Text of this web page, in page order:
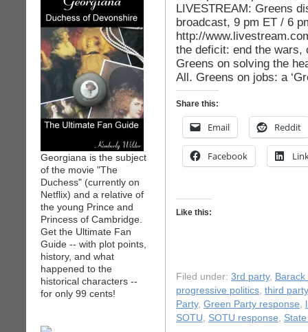
Georgiana is the subject
of the movie "The
Duchess" (currently on
Netflix) and a relative of
the young Prince and
Princess of Cambridge.
Get the Ultimate Fan
Guide -- with plot points,
history, and what
happened to the
historical characters --
for only 99 cents!
LIVESTREAM: Greens
broadcast, 9 pm ET / 6
http://
the deficit: end the
Greens on solving the
All. Greens on jobs: a
Share this:
Email Reddit
Facebook
Like this:
Filed under: 3rd party,
progressive politics, third party
Party, Green Party response,
SOTU, SOTU response,